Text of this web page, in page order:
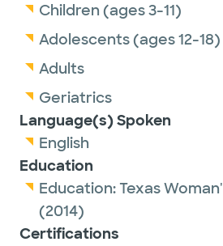
Children (ages 3-11)
Adolescents (ages 12-18)
Adults
Geriatrics
Language(s) Spoken
English
Education
Education:Texas
(2014)
Certifications